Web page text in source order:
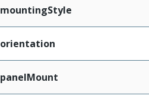
mountingStyle
orientation
panelMount